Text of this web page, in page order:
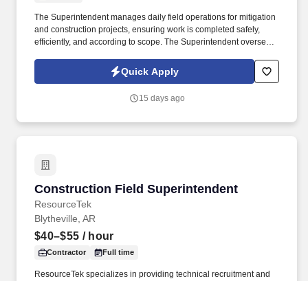
The Superintendent manages daily field operations for mitigation
and construction projects, ensuring work is completed safely,
efficiently, and according to scope. The Superintendent oversees
compliance, and daily reporting through Encircle and Proven
Quick Apply
15 days ago
Construction Field Superintendent
ResourceTek
Construction Field Superintendent
Blytheville, AR
$40–$55 / hour
Contractor Full time
ResourceTek specializes in providing technical recruitment and